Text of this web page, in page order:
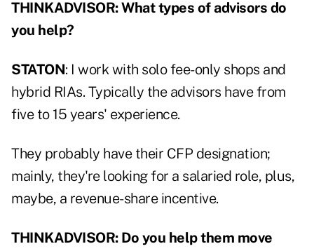
THINKADVISOR: What types of advisors do
you help?
STATON: I work with solo fee-only shops and
hybrid RIAs. Typically the advisors have from
five to 15 years' experience.
They probably have their CFP designation;
mainly, they're looking for a salaried role, plus,
maybe, a revenue-share incentive.
THINKADVISOR: Do you help them move